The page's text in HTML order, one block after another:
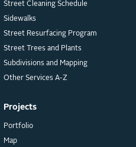
Projects
Portfolio
Map
Street Cleaning Schedule
Sidewalks
Street Resurfacing Program
Street Trees and Plants
Subdivisions and Mapping
Other Services A-Z